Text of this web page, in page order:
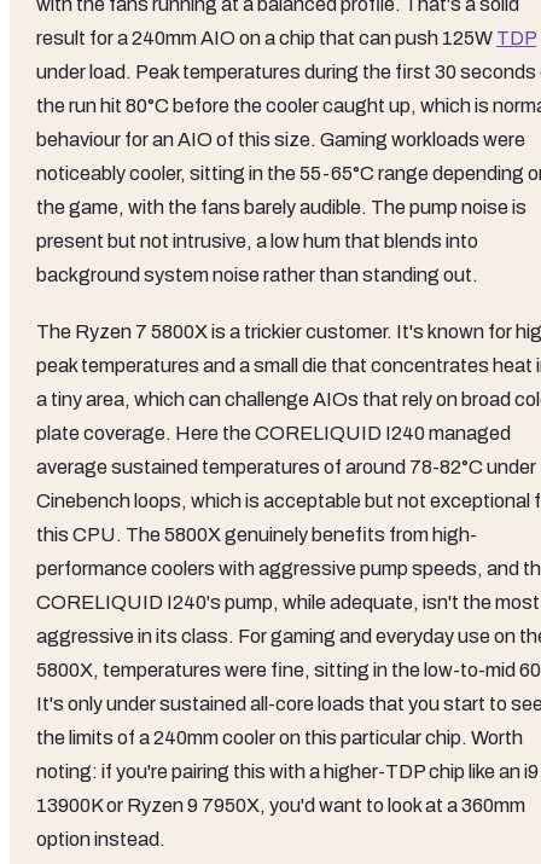
result for a 240mm AIO on a chip that can push 125W TDP
under load. Peak temperatures during the first 30 seconds
the run hit 80°C before the cooler caught up, which is
behaviour for an AIO of this size. Gaming workloads were
noticeably cooler, sitting in the 55-65°C range depending
the game, with the fans barely audible. The pump noise is
present but not intrusive, a low hum that blends into
background system noise rather than standing out.
The Ryzen 7 5800X is a trickier customer. It's known for
peak temperatures and a small die that concentrates heat
a tiny area, which can challenge AIOs that rely on broad
plate coverage. Here the CORELIQUID I240 managed
average sustained temperatures of around 78-82°C under
Cinebench loops, which is acceptable but not exceptional
this CPU. The 5800X genuinely benefits from high-
performance coolers with aggressive pump speeds, and
CORELIQUID I240's pump, while adequate, isn't the most
aggressive in its class. For gaming and everyday use on
5800X, temperatures were fine, sitting in the low-to-mid
It's only under sustained all-core loads that you start to
the limits of a 240mm cooler on this particular chip. Worth
noting: if you're pairing this with a higher-TDP chip like an
13900K or Ryzen 9 7950X, you'd want to look at a 360mm
option instead.